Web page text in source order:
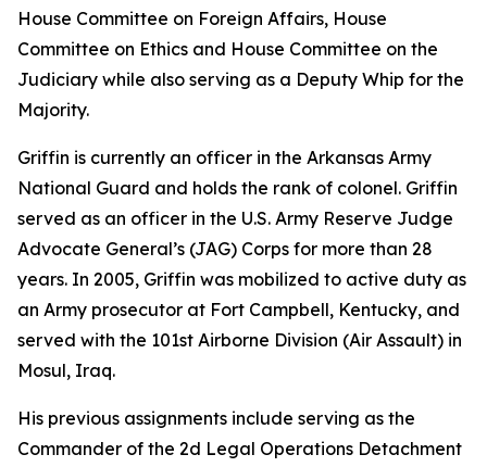
House Committee on Foreign Affairs, House
Committee on Ethics and House Committee on the
Judiciary while also serving as a Deputy Whip for the
Majority.
Griffin is currently an officer in the Arkansas Army
National Guard and holds the rank of colonel. Griffin
served as an officer in the U.S. Army Reserve Judge
Advocate General’s (JAG) Corps for more than 28
years. In 2005, Griffin was mobilized to active duty as
an Army prosecutor at Fort Campbell, Kentucky, and
served with the 101st Airborne Division (Air Assault) in
Mosul, Iraq.
His previous assignments include serving as the
Commander of the 2d Legal Operations Detachment